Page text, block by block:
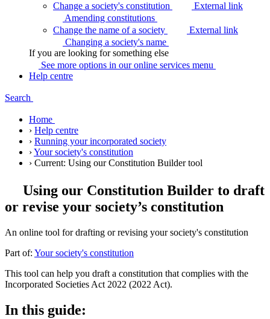
Change a society's constitution
External link
Amending constitutions
Change the name of a society
External link
Changing a society's name
If you are looking for something else
See more options in our online services menu
Help centre
Search
Home
› Help centre
› Running your incorporated society
›Your society's constitution
› Current: Using our Constitution Builder tool
Using our Constitution Builder to draft
or revise your society’s constitution
An online tool for drafting or revising your society's constitution
Part of: Your society's constitution
This tool can help you draft a constitution that complies with the
Incorporated Societies Act 2022 (2022 Act).
In this guide: